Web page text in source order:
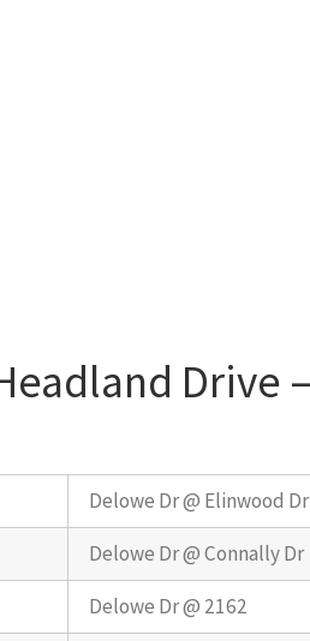
Drive
Delowe Dr @ Elinwood Dr
Delowe Dr @ Connally Dr
Delowe Dr @ 2162